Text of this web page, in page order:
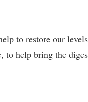
to restore our
help bring the